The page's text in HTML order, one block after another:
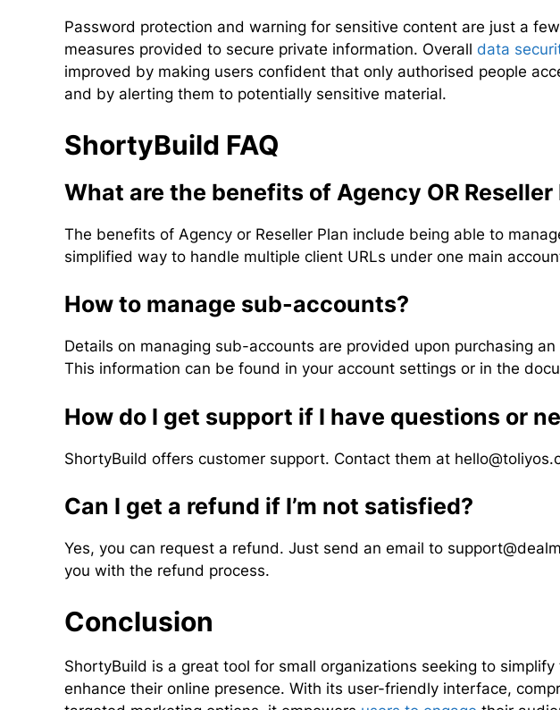
Password protection and warning for sensitive content are just a
measures provided to secure private information. Overall data
improved by making users confident that only authorised people
and by alerting them to potentially sensitive material.
ShortyBuild FAQ
What are the benefits of Agency OR Reseller
The benefits of Agency or Reseller Plan include being able to
simplified way to handle multiple client URLs under one main
How to manage sub-accounts?
Details on managing sub-accounts are provided upon purchasing an
This information can be found in your account settings or in the
How do I get support if I have questions or
ShortyBuild offers customer support. Contact them at
Can I get a refund if I’m not satisfied?
Yes, you can request a refund. Just send an email to
you with the refund process.
Conclusion
ShortyBuild is a great tool for small organizations seeking to
enhance their online presence. With its user-friendly interface,